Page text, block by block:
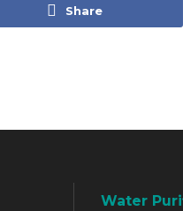
Share
Water